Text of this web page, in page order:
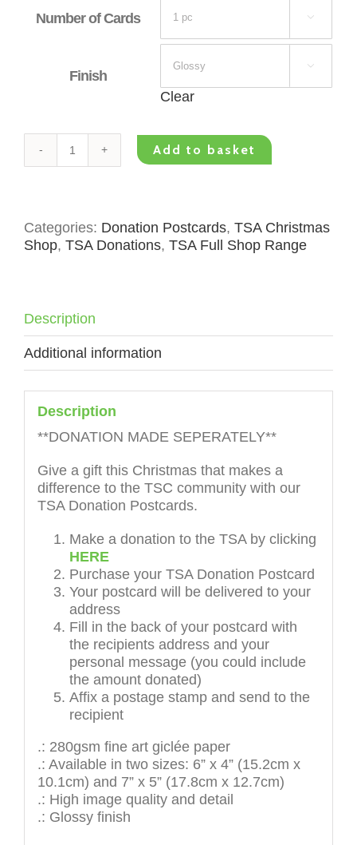
Number of Cards 
Finish

Clear
TSA
Christmas
Writing
Add to basket
Categories: Donation Postcards, TSA Christmas
Shop, TSA Donations, TSA Full Shop Range
Description
Additional information
Description
**DONATION MADE SEPERATELY**
Give a gift this Christmas that makes a
difference to the TSC community with our
TSA Donation Postcards.
Make a donation to the TSA by clicking
HERE
Purchase your TSA Donation Postcard
Your postcard will be delivered to your
address
Fill in the back of your postcard with
the recipients address and your
personal message (you could include
the amount donated)
Affix a postage stamp and send to the
recipient
.: 280gsm fine art giclée paper
.: Available in two sizes: 6” x 4” (15.2cm x
10.1cm) and 7” x 5” (17.8cm x 12.7cm)
.: High image quality and detail
.: Glossy finish